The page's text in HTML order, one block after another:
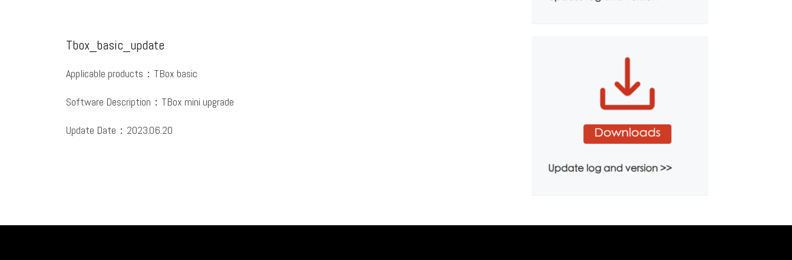
Tbox_basic_update
Applicable products：TBox basic
Software Description：TBox mini upgrade
Update Date：2023.06.20